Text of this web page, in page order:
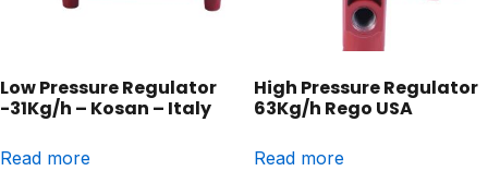
Low Pressure Regulator
-31Kg/h – Kosan – Italy
Read more
High Pressure Regulator
63Kg/h Rego USA
Read more